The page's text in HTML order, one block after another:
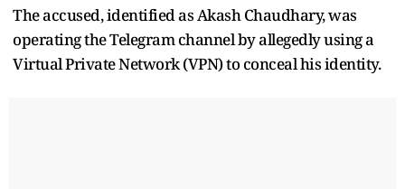
The accused, identified as Akash Chaudhary, was
operating the Telegram channel by allegedly using a
Virtual Private Network (VPN) to conceal his identity.